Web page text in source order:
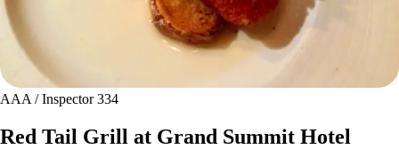
AAA / Inspector 334
Red Tail Grill at Grand Summit Hotel